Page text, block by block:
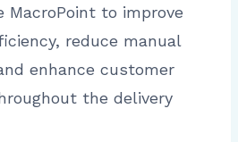
MacroPoint to improve
reduce manual
enhance customer
the delivery